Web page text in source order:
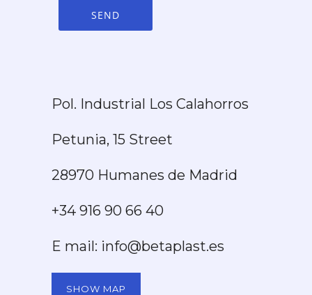
Pol. Industrial Los Calahorros
Petunia, 15 Street
28970 Humanes de Madrid
+34 916 90 66 40
E mail: info@betaplast.es
SHOW MAP